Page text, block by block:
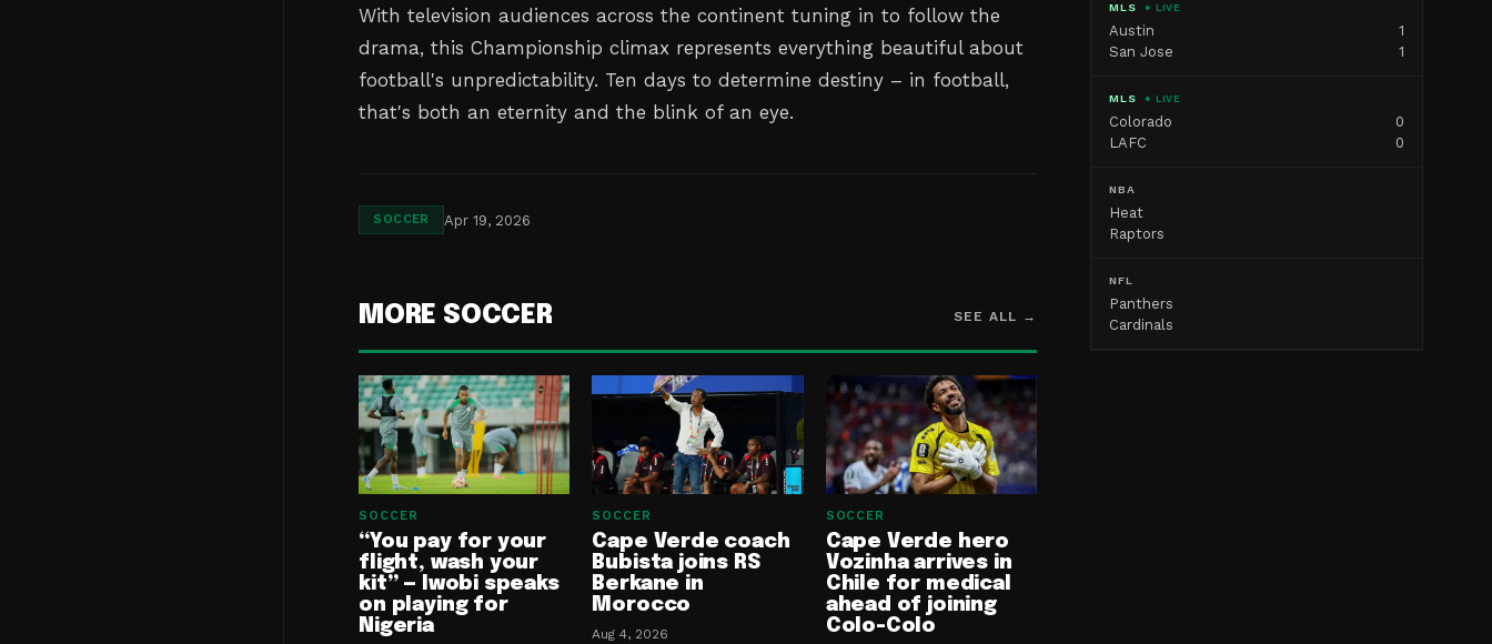
With television audiences across the continent tuning in to follow the
drama, this Championship climax represents everything beautiful about
football's unpredictability. Ten days to determine destiny – in football,
that's both an eternity and the blink of an eye.
SOCCER Apr 19, 2026
MORE SOCCER SEE ALL →
SOCCER
“You pay for your
flight, wash your
kit” — Iwobi speaks
on playing for
Nigeria
SOCCER
Cape Verde coach
Bubista joins RS
Berkane in
Morocco
Aug 4, 2026
SOCCER
Cape Verde hero
Vozinha arrives in
Chile for medical
ahead of joining
Colo-Colo
MLS ● LIVE
Austin
1
San Jose
1
MLS ● LIVE
Colorado
0
LAFC
0
NBA
Heat
Raptors
NFL
Panthers
Cardinals